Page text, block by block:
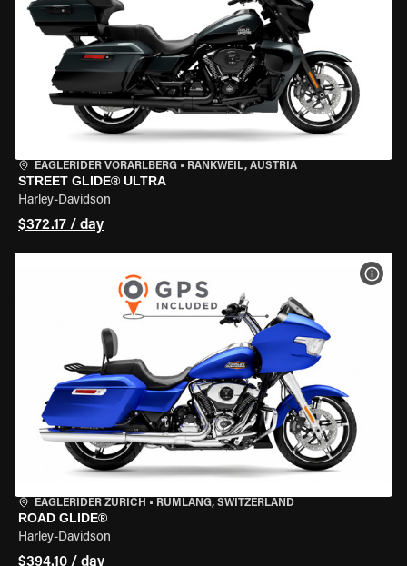
EAGLERIDER VORARLBERG • RANKWEIL, AUSTRIA
STREET GLIDE® ULTRA
Harley-Davidson
$372.17 / day
EAGLERIDER ZURICH • RÜMLANG, SWITZERLAND
ROAD GLIDE®
Harley-Davidson
$394.10 / day